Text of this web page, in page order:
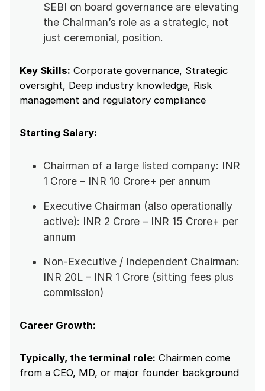
SEBI on board governance are elevating
the Chairman’s role as a strategic, not
just ceremonial, position.
Key Skills: Corporate governance, Strategic
oversight, Deep industry knowledge, Risk
management and regulatory compliance
Starting Salary:
Chairman of a large listed company: INR
1 Crore – INR 10 Crore+ per annum
Executive Chairman (also operationally
active): INR 2 Crore – INR 15 Crore+ per
annum
Non-Executive / Independent Chairman:
INR 20L – INR 1 Crore (sitting fees plus
commission)
Career Growth:
Typically, the terminal role: Chairmen come
from a CEO, MD, or major founder background